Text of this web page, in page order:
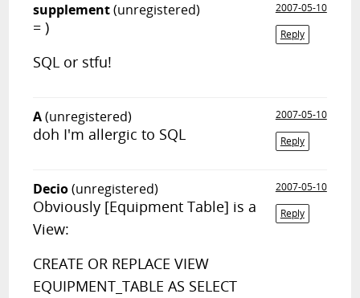
supplement(unregistered)
2007-05-10
Reply
= )
SQL or stfu!
A(unregistered)
2007-05-10
Reply
doh I'm allergic to SQL
Decio(unregistered)
2007-05-10
Reply
Obviously [Equipment Table] is a
View:
CREATE OR REPLACE VIEW
EQUIPMENT_TABLE AS SELECT